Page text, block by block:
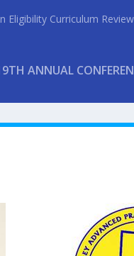
Eligibility Curriculum
ANNUAL